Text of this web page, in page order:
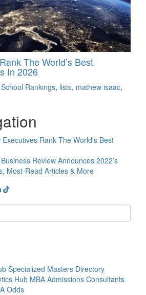
The World’s Best
In 2026
Rankings, lists, mathew isaac,
Executives Rank The World’s Best
Review Announces 2022’s
Most-Read Articles & More
Specialized Masters Directory
Hub MBA Admissions Consultants
Odds